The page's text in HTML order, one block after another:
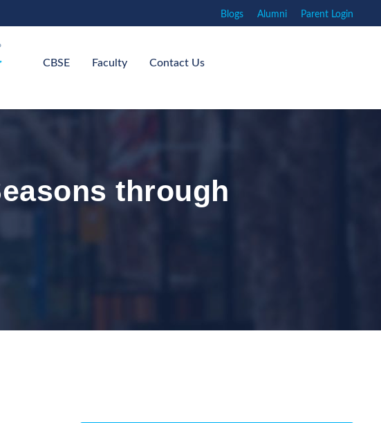
Blogs Alumni Parent Login
CBSE Faculty Contact Us
through